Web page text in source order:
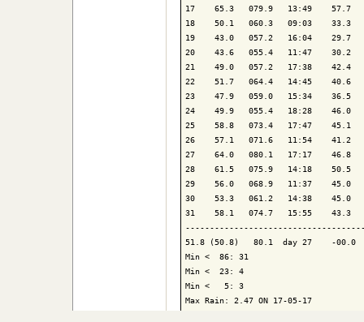
17    65.3   079.9   13:49    57.7
18    50.1   060.3   09:03    33.3
19    43.0   057.2   16:04    29.7
20    43.6   055.4   11:47    30.2
21    49.0   057.2   17:38    42.4
22    51.7   064.4   14:45    40.6
23    47.9   059.0   15:34    36.5
24    49.9   055.4   18:28    46.0
25    58.8   073.4   17:47    45.1
26    57.1   071.6   11:54    41.2
27    64.0   080.1   17:17    46.8
28    61.5   075.9   14:18    50.5
29    56.0   068.9   11:37    45.0
30    53.3   061.2   14:38    45.0
31    58.1   074.7   15:55    43.3
51.8 (50.8)   80.1  day 27    -00.0
Min <  86: 31
Min <  23: 4
Min <   5: 3
Max Rain: 2.47 ON 17-05-17